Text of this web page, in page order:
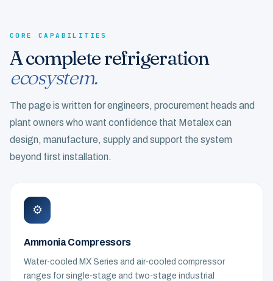
CORE CAPABILITIES
A complete refrigeration
ecosystem.
The page is written for engineers, procurement heads and
plant owners who want confidence that Metalex can
design, manufacture, supply and support the system
beyond first installation.
⚙️
Ammonia Compressors
Water-cooled MX Series and air-cooled compressor
ranges for single-stage and two-stage industrial